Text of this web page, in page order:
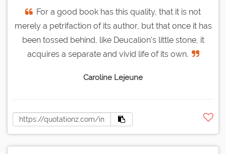
For a good book has this quality, that it is not
merely a petrifaction of its author, but that once it has
been tossed behind, like Deucalion's little stone, it
acquires a separate and vivid life of its own.
Caroline Lejeune